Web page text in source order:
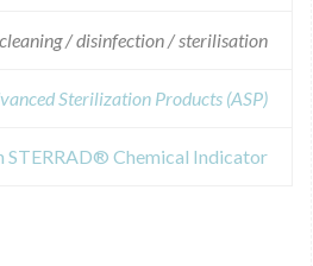
/ disinfection / sterilisation
Sterilization Products (ASP)
STERRAD® Chemical Indicator